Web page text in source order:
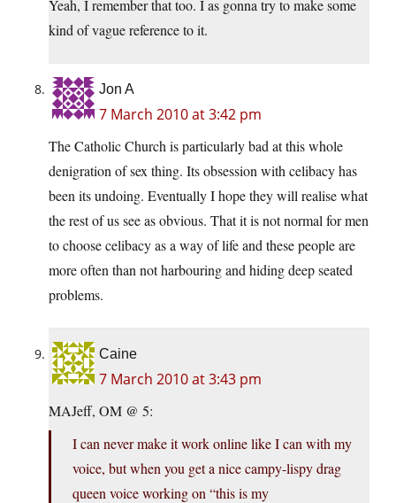
Yeah, I remember that too. I as gonna try to make some
kind of vague reference to it.
Jon A
7 March 2010 at 3:42 pm
The Catholic Church is particularly bad at this whole
denigration of sex thing. Its obsession with celibacy has
been its undoing. Eventually I hope they will realise what
the rest of us see as obvious. That it is not normal for men
to choose celibacy as a way of life and these people are
more often than not harbouring and hiding deep seated
problems.
Caine
7 March 2010 at 3:43 pm
MAJeff, OM @ 5:
I can never make it work online like I can with my
voice, but when you get a nice campy-lispy drag
queen voice working on “this is my